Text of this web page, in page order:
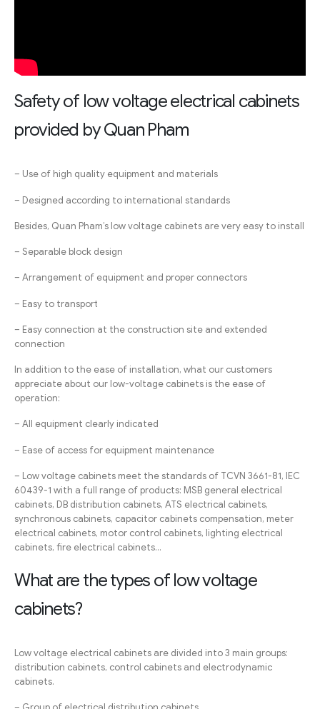
Safety of low voltage electrical cabinets
provided by Quan Pham
– Use of high quality equipment and materials
– Designed according to international standards
Besides, Quan Pham’s low voltage cabinets are very easy to install
– Separable block design
– Arrangement of equipment and proper connectors
– Easy to transport
– Easy connection at the construction site and extended
connection
In addition to the ease of installation, what our customers
appreciate about our low-voltage cabinets is the ease of
operation:
– All equipment clearly indicated
– Ease of access for equipment maintenance
– Low voltage cabinets meet the standards of TCVN 3661-81, IEC
60439-1 with a full range of products: MSB general electrical
cabinets, DB distribution cabinets, ATS electrical cabinets,
synchronous cabinets, capacitor cabinets compensation, meter
electrical cabinets, motor control cabinets, lighting electrical
cabinets, fire electrical cabinets…
What are the types of low voltage
cabinets?
Low voltage electrical cabinets are divided into 3 main groups:
distribution cabinets, control cabinets and electrodynamic
cabinets.